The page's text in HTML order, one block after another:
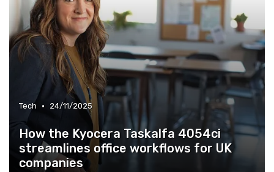
Tech • 24/11/2025
How the Kyocera Taskalfa 4054ci
streamlines office workflows for UK
companies